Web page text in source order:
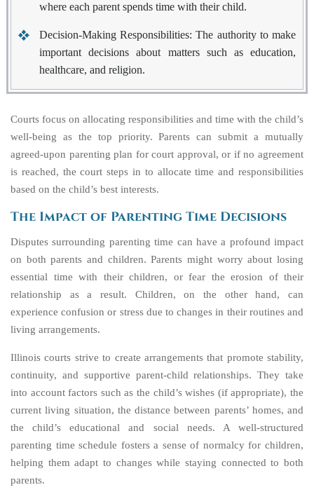
where each parent spends time with their child.
Decision-Making Responsibilities: The authority to make
important decisions about matters such as education,
healthcare, and religion.
Courts focus on allocating responsibilities and time with the child’s
well-being as the top priority. Parents can submit a mutually
agreed-upon parenting plan for court approval, or if no agreement
is reached, the court steps in to allocate time and responsibilities
based on the child’s best interests.
The Impact of Parenting Time Decisions
Disputes surrounding parenting time can have a profound impact
on both parents and children. Parents might worry about losing
essential time with their children, or fear the erosion of their
relationship as a result. Children, on the other hand, can
experience confusion or stress due to changes in their routines and
living arrangements.
Illinois courts strive to create arrangements that promote stability,
continuity, and supportive parent-child relationships. They take
into account factors such as the child’s wishes (if appropriate), the
current living situation, the distance between parents’ homes, and
the child’s educational and social needs. A well-structured
parenting time schedule fosters a sense of normalcy for children,
helping them adapt to changes while staying connected to both
parents.